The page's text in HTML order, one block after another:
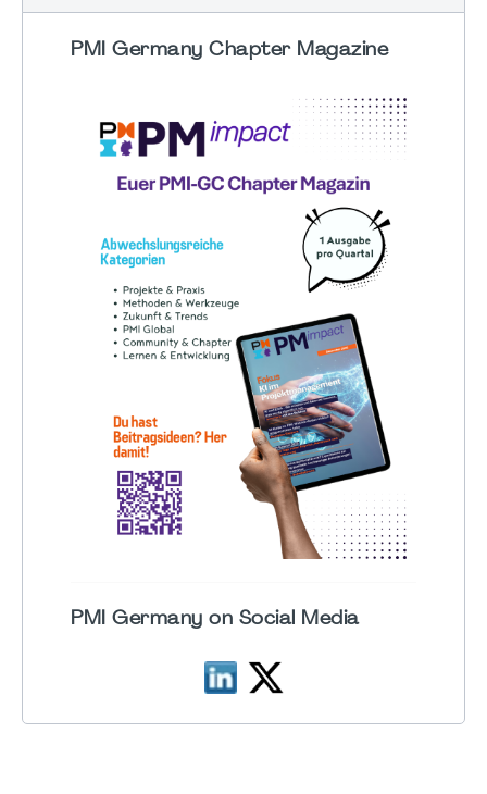
PMI Germany Chapter Magazine
PMI Germany on Social Media